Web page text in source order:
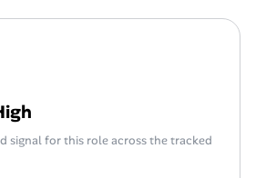
signal for this role across the tracked